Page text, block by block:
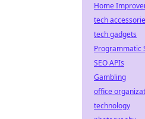
Home
tech
tech gadgets
Programmatic
SEO APIs
Gambling
office
technology